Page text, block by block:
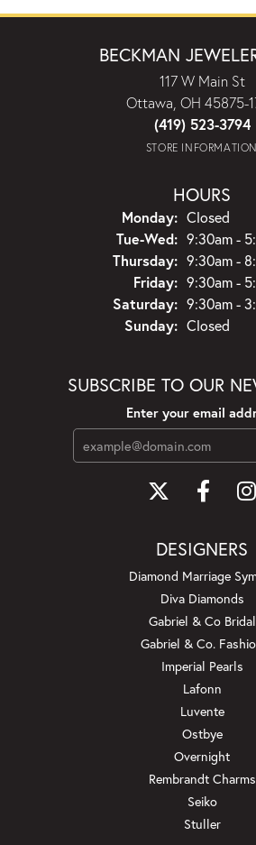
BECKMAN
117 W Main St
Ottawa, OH 45875-
(419) 523-3794
STORE INFORMATION
HOURS
Monday: Closed
Tue-Wed:Tuesday -
9:30am -
Thursday: 9:30am -
Friday: 9:30am -
Saturday: 9:30am -
Sunday: Closed
SUBSCRIBE TO OUR
Enter your email
DESIGNERS
Diamond Marriage
Diva Diamonds
Gabriel & Co Bridal
Gabriel & Co.
Imperial Pearls
Lafonn
Luvente
Ostbye
Overnight
Rembrandt Charms
Seiko
Stuller